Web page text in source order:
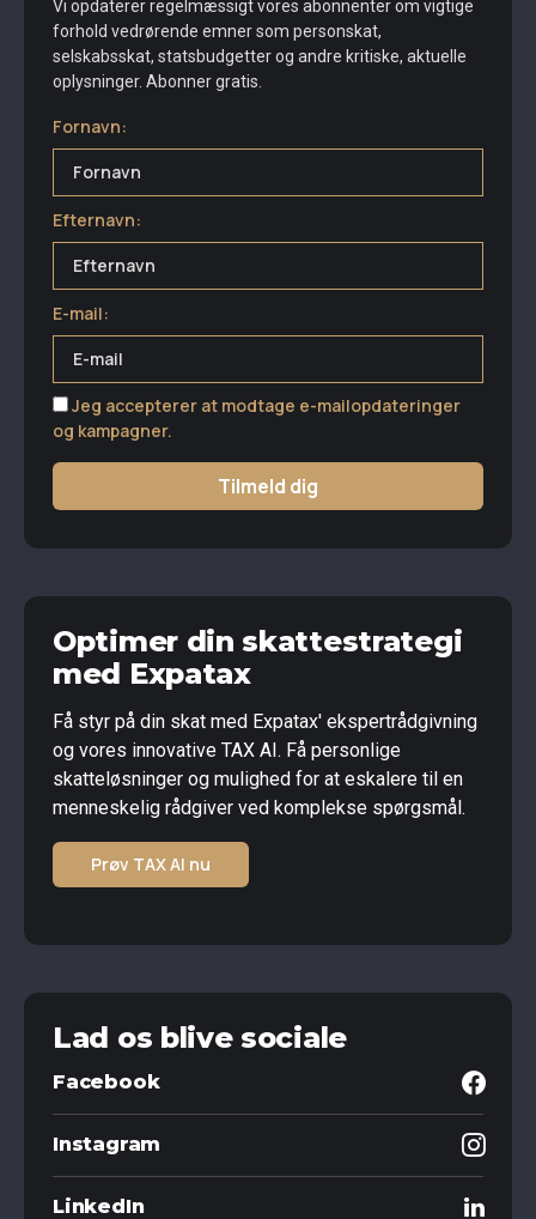
Vi opdaterer regelmæssigt vores abonnenter om vigtige
forhold vedrørende emner som personskat,
selskabsskat, statsbudgetter og andre kritiske, aktuelle
oplysninger. Abonner gratis.
Fornavn:
Efternavn:
E-mail:
Jeg accepterer at modtage e-mailopdateringer
og kampagner.
Tilmeld dig
Optimer din skattestrategi
med Expatax
Få styr på din skat med Expatax' ekspertrådgivning
og vores innovative TAX AI. Få personlige
skatteløsninger og mulighed for at eskalere til en
menneskelig rådgiver ved komplekse spørgsmål.
Prøv TAX AI nu
Lad os blive sociale
Facebook
Instagram
LinkedIn